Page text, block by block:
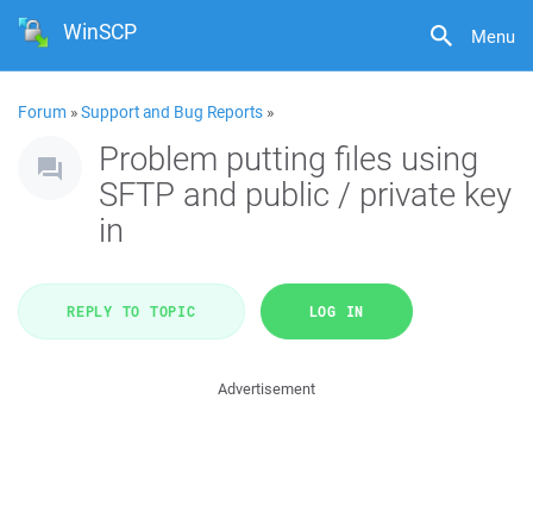
Menu
WinSCP
Forum »Support and Bug Reports »
Problem putting files using
SFTP and public / private key
in
REPLY TO TOPIC LOG IN
Advertisement